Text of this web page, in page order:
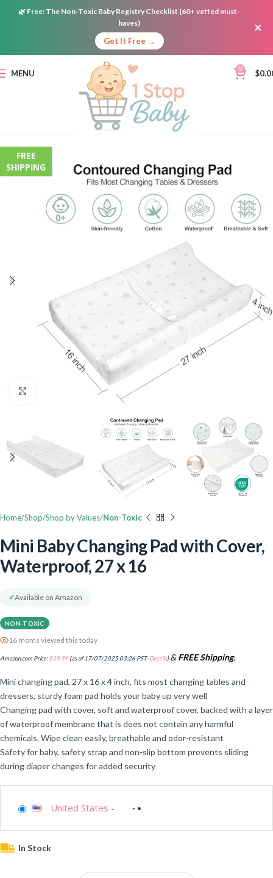
🌿 Free: The Non-Toxic Baby Registry Checklist (60+ vetted must-
haves)
Get It Free →
×
MENU 0 $
FREE
SHIPPING
Home Shop Shop by Values Non-Toxic
Mini Baby Changing Pad with Cover,
Waterproof, 27 x 16
✓Available on Amazon
NON-TOXIC
16 moms viewed this today
Amazon.com Price:$39.99(as of 17/07/2025 03:26 PST-Details)& FREE Shipping.
Mini changing pad, 27 x 16 x 4 inch, fits most changing tables and
dressers, sturdy foam pad holds your baby up very well
Changing pad with cover, soft and waterproof cover, backed with a layer
of waterproof membrane that is does not contain any harmful
chemicals. Wipe clean easily, breathable and odor-resistant
Safety for baby, safety strap and non-slip bottom prevents sliding
during diaper changes for added security
United States -
In Stock